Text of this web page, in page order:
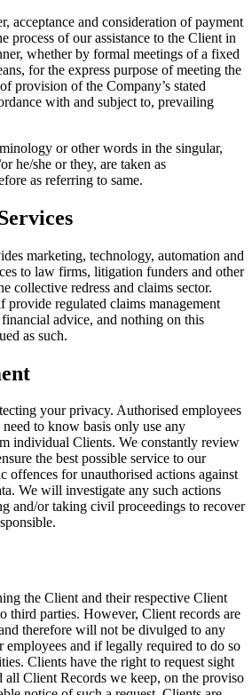
acceptance and consideration of payment
process of our assistance to the Client in
whether by formal meetings of a fixed
for the express purpose of meeting the
provision of the Company’s stated
with and subject to, prevailing
or other words in the singular,
he/she or they, are taken as
as referring to same.
marketing, technology, automation and
to law firms, litigation funders and other
collective redress and claims sector.
provide regulated claims management
advice, and nothing on this
as such.
your privacy. Authorised employees
to know basis only use any
individual Clients. We constantly review
the best possible service to our
offences for unauthorised actions against
We will investigate any such actions
and/or taking civil proceedings to recover
the Client and their respective Client
third parties. However, Client records are
therefore will not be divulged to any
employees and if legally required to do so
Clients have the right to request sight
all Client Records we keep, on the proviso